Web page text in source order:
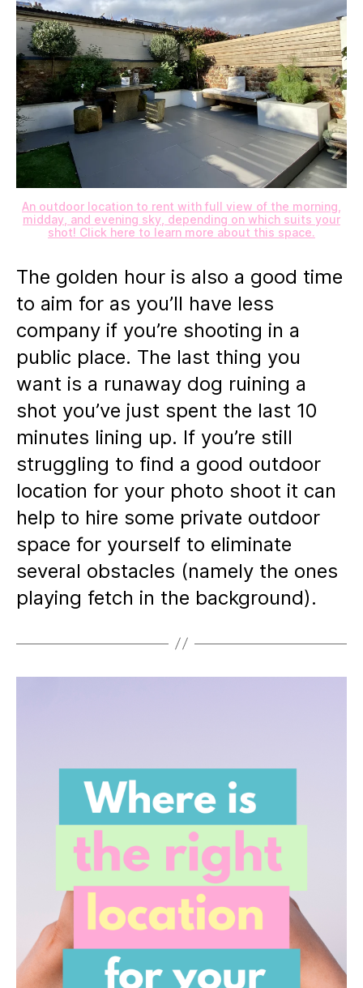
An outdoor location to rent with full view of the morning,
midday, and evening sky, depending on which suits your
shot! Click here to learn more about this space.
The golden hour is also a good time
to aim for as you’ll have less
company if you’re shooting in a
public place. The last thing you
want is a runaway dog ruining a
shot you’ve just spent the last 10
minutes lining up. If you’re still
struggling to find a good outdoor
location for your photo shoot it can
help to hire some private outdoor
space for yourself to eliminate
several obstacles (namely the ones
playing fetch in the background).